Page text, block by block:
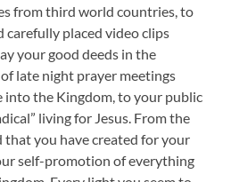
from third world countries, to
placed video clips
your good deeds in the
late night prayer meetings
into the Kingdom, to your public
living for Jesus. From the
that you have created for your
self-promotion of everything